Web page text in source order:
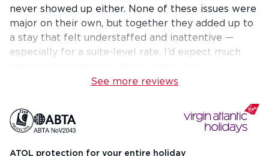
never showed up either. None of these issues were
major on their own, but together they added up to
a stay that felt understaffed and inattentive —
especially for a suite-level rate. I’d expect much
See more reviews
ATOL protection for your entire holiday